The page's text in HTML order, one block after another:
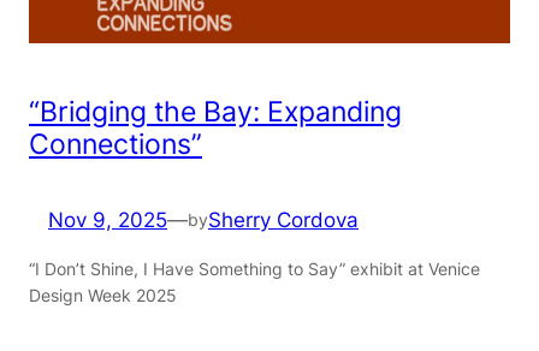
“Bridging the Bay: Expanding
Connections”
Nov 9, 2025—bySherry Cordova
“I Don’t Shine, I Have Something to Say” exhibit at Venice
Design Week 2025